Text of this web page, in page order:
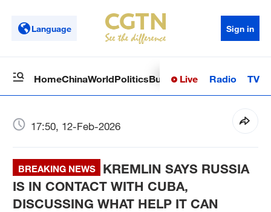
Language Sign in
HomeChinaWorldPoliticsBusinessSci-TechHealth
Live Radio TV
17:50, 12-Feb-2026
BREAKING NEWS
KREMLIN SAYS RUSSIA
IS IN CONTACT WITH CUBA,
DISCUSSING WHAT HELP IT CAN